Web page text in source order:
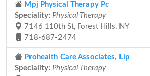
Mpj Physical Therapy Pc
Speciality: Physical Therapy
7146 110th St, Forest Hills, NY
718-687-2474
Prohealth Care Associates, Llp
Speciality: Physical Therapy